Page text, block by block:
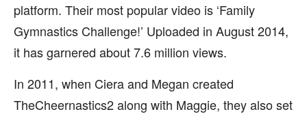
platform. Their most popular video is ‘Family
Gymnastics Challenge!’ Uploaded in August 2014,
it has garnered about 7.6 million views.
In 2011, when Ciera and Megan created
TheCheernastics2 along with Maggie, they also set